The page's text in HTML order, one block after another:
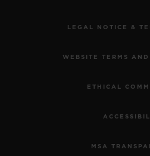
LEGAL NOTICE &
WEBSITE TERMS
ETHICAL
MSA